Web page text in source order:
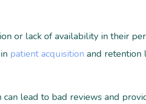
or lack of availability in their
patient acquisition and retention
lead to bad reviews and